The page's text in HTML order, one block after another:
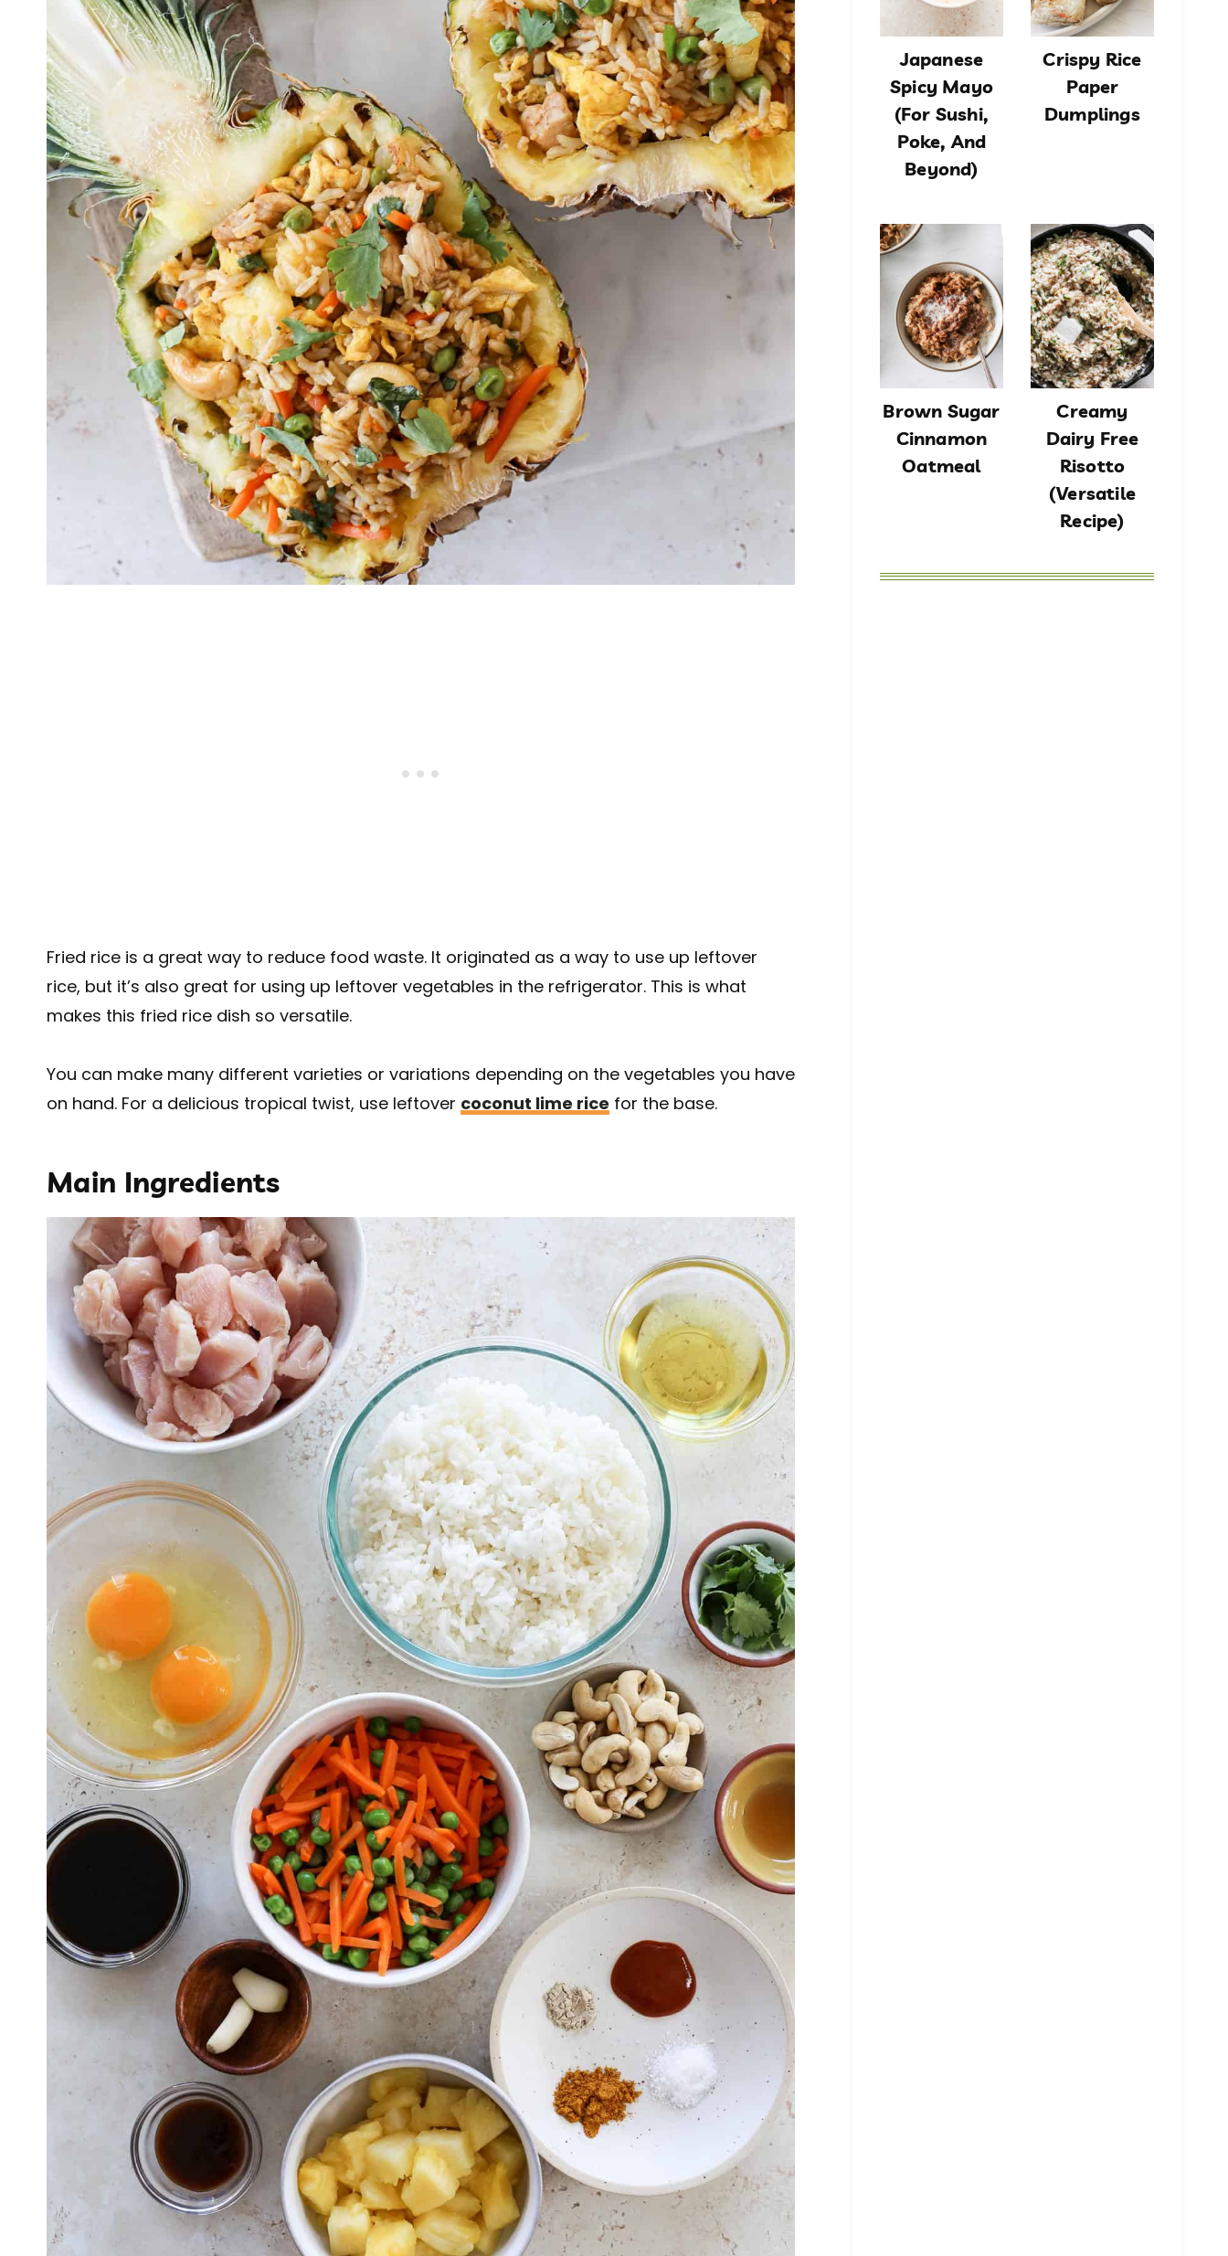
Fried rice is a great way to reduce food waste. It originated as a way to use up leftover
rice, but it’s also great for using up leftover vegetables in the refrigerator. This is what
makes this fried rice dish so versatile.
You can make many different varieties or variations depending on the vegetables you have
on hand. For a delicious tropical twist, use leftover coconut lime rice for the base.
Main Ingredients
Japanese
Spicy Mayo
(For Sushi,
Poke, And
Beyond)
Crispy Rice
Paper
Dumplings
Brown Sugar
Cinnamon
Oatmeal
Creamy
Dairy Free
Risotto
(Versatile
Recipe)